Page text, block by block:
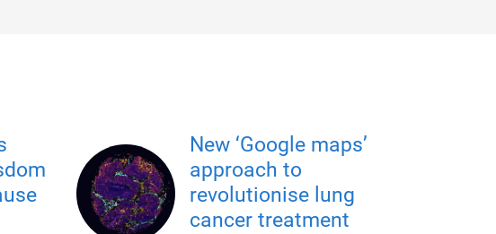
New ‘Google maps’
approach to
revolutionise lung
cancer treatment